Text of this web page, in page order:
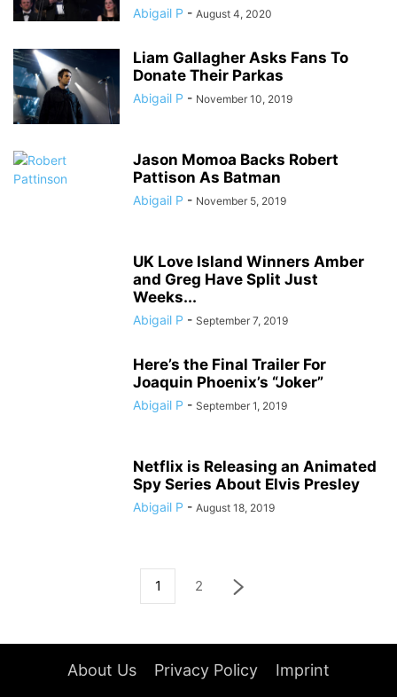
Abigail P - August 4, 2020
Liam Gallagher Asks Fans To
Donate Their Parkas
Abigail P - November 10, 2019
Jason Momoa Backs Robert
Pattison As Batman
Abigail P - November 5, 2019
UK Love Island Winners Amber
and Greg Have Split Just
Weeks...
Abigail P - September 7, 2019
Here’s the Final Trailer For
Joaquin Phoenix’s “Joker”
Abigail P - September 1, 2019
Netflix is Releasing an Animated
Spy Series About Elvis Presley
Abigail P - August 18, 2019
1 2
About Us Privacy Policy Imprint